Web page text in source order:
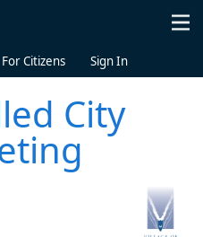
For Citizens Sign In
City